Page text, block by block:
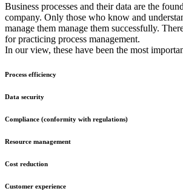
Business processes and their data are the
company. Only those who know and
manage them manage them successfully.
for practicing process management.
In our view, these have been the most
Process efficiency
Data security
Compliance (conformity with regulations)
Resource management
Cost reduction
Customer experience